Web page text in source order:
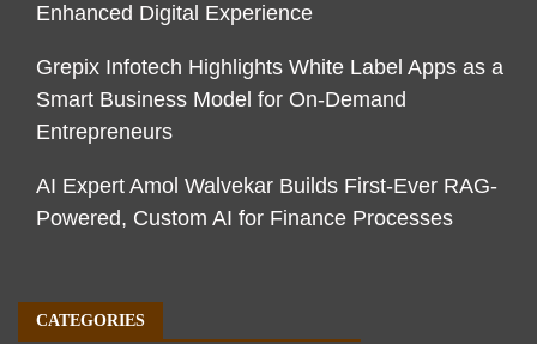
Enhanced Digital Experience
Grepix Infotech Highlights White Label Apps as a
Smart Business Model for On-Demand
Entrepreneurs
AI Expert Amol Walvekar Builds First-Ever RAG-
Powered, Custom AI for Finance Processes
CATEGORIES